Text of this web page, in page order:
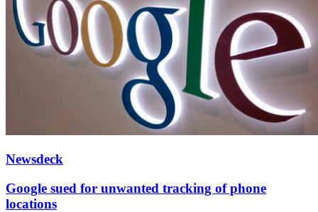
Newsdeck
Google sued for unwanted tracking of phone
locations